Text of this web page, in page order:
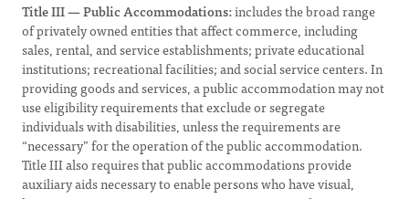
Title III — Public Accommodations:includes the broad range
of privately owned entities that affect commerce, including
sales, rental, and service establishments; private educational
institutions; recreational facilities; and social service centers. In
providing goods and services, a public accommodation may not
use eligibility requirements that exclude or segregate
individuals with disabilities, unless the requirements are
“necessary” for the operation of the public accommodation.
Title III also requires that public accommodations provide
auxiliary aids necessary to enable persons who have visual,